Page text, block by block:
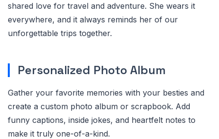
shared love for travel and adventure. She wears it
everywhere, and it always reminds her of our
unforgettable trips together.
Personalized Photo Album
Gather your favorite memories with your besties and
create a custom photo album or scrapbook. Add
funny captions, inside jokes, and heartfelt notes to
make it truly one-of-a-kind.